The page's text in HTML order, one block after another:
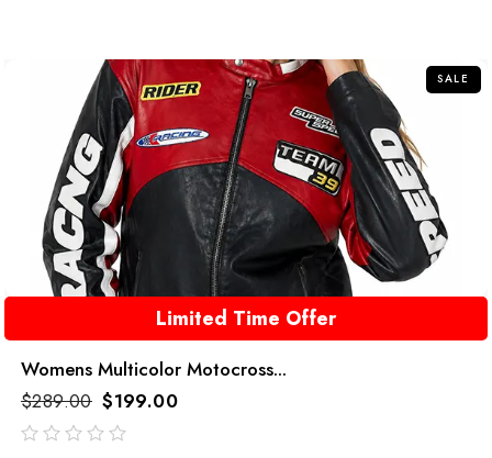
SALE
Limited Time Offer
Womens Multicolor Motocross...
$289.00 $199.00